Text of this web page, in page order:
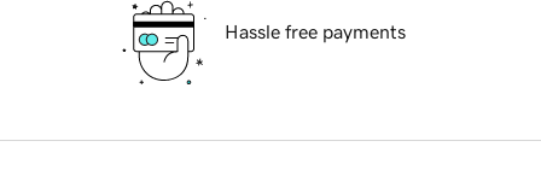
Hassle free payments